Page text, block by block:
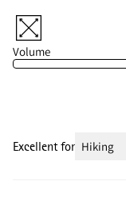
Volume
Excellent for Hiking